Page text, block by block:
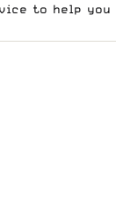
to help